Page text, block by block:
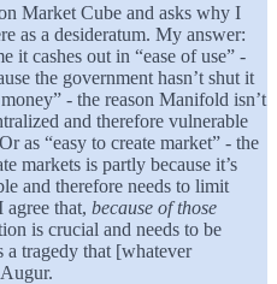
Market Cube and asks why I
as a desideratum. My answer:
it cashes out in “ease of use” -
the government hasn’t shut it
- the reason Manifold isn’t
and therefore vulnerable
as “easy to create market” - the
markets is partly because it’s
and therefore needs to limit
that, because of those
is crucial and needs to be
a tragedy that [whatever